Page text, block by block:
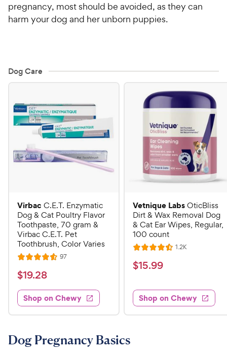
Chat free with Chewy’s vet team
pregnancy, most should be avoided, as they can
harm your dog and her unborn puppies.
Dog Care
Virbac C.E.T. Enzymatic
Dog & Cat Poultry Flavor
Toothpaste, 70 gram &
Virbac C.E.T. Pet
Toothbrush, Color Varies
R
a
t
e
d
4
6
o
97R
s
$
1
9
.
8
$19.28
Shop on Chewy
Vetnique LabsOticBliss
Dirt & Wax Removal Dog
& Cat Ear Wipes, Regular,
100 count
R
a
t
d
4
.
1.2KR
s
$
5
.
9
$15.99
Shop on Chewy
Dog Pregnancy Basics